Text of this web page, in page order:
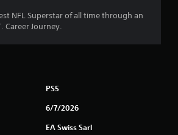
NFL Superstar of all time through an
Career Journey.
PS5
6/7/2026
EA Swiss Sarl